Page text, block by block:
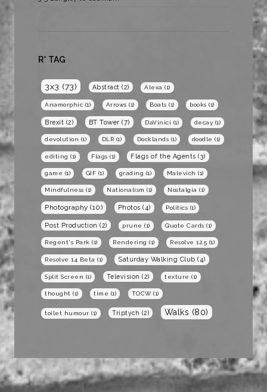
R* TAG
3x3 (73) Abstract (2) Alexa (1)
Anamorphic (1) Arrows (1) Boats (1) books (1)
Brexit (2) BT Tower (7) DaVinici (1) decay (1)
devolution (1) DLR (1) Docklands (1) doodle (1)
editing (1) Flags (1) Flags of the Agents (3)
game (1) GIF (1) grading (1) Malevich (1)
Mindfulness (1) Nationalism (1) Nostalgia (1)
Photography (10) Photos (4) Politics (1)
Post Production (2) prune (1) Quote Cards (1)
Regent's Park (1) Rendering (1) Resolve 12.5 (1)
Resolve 14 Beta (1) Saturday Walking Club (4)
Split Screen (1) Television (2) texture (1)
thought (1) time (1) TOCW(1)
toilet humour (1) Triptych (2) Walks (80)